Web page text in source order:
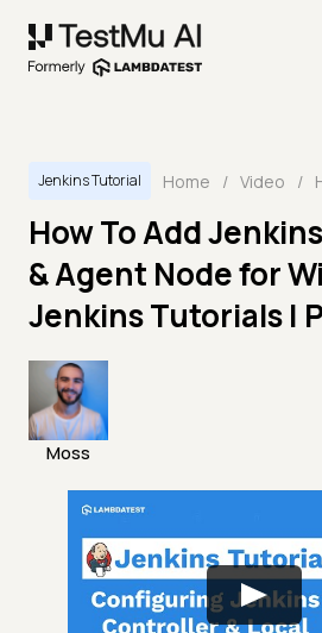
Jenkins Tutorial Home / Video /
How To Add
& Agent Node for
Jenkins Tutorials |
Moss